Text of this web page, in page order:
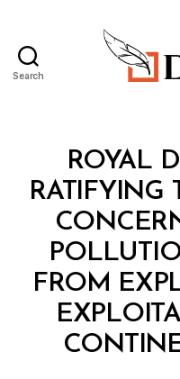
Search
CategoriesROYAL
RATIFYING
FROM